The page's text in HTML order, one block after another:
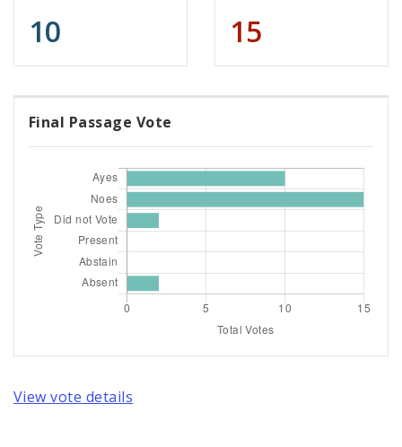
10 15
Final Passage Vote
View vote details